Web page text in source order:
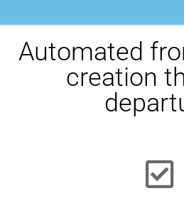
Automated
creation